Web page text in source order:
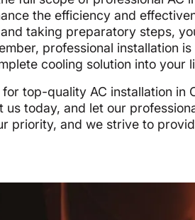
the efficiency and
taking preparatory steps,
professional installation
cooling solution into your
for top-quality AC installation in
us today, and let our
priority, and we strive to